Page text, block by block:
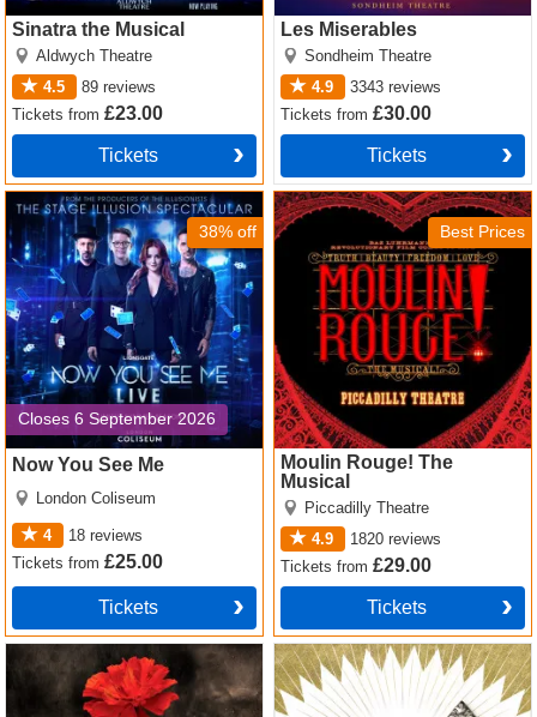
Sinatra the Musical
Aldwych Theatre
4.5
89 reviews
Ticketsfrom£23.00
Tickets
Les Miserables
Sondheim Theatre
4.9
3343 reviews
Ticketsfrom£30.00
Tickets
38% off
Closes 6 September 2026
Now You See Me
London Coliseum
4 18 reviews
Ticketsfrom£25.00
Tickets
Now You See Me Tickets
Best Prices
Moulin Rouge! The
Musical
Piccadilly Theatre
4.9
1820 reviews
Ticketsfrom£29.00
Tickets
Moulin Rouge! The Musical
Tickets
Hadestown Tickets The Book of Mormon Tickets